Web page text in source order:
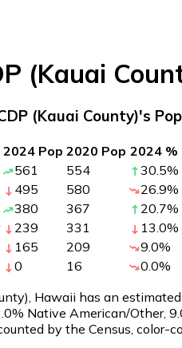
(Kauai
(Kauai County)'s
2024 Pop 2020 Pop 2024 %
561 554 30.5%
495 580 26.9%
380 367 20.7%
239 331 13.0%
165 209 9.0%
0 16 0.0%
Hawaii has an
Native American/Other,
by the Census, color-